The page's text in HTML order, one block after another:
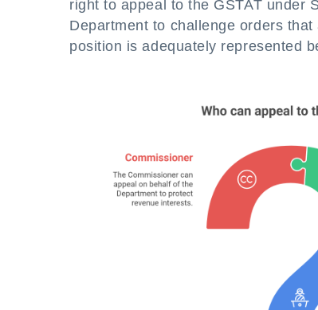
right to appeal to the GSTAT under
Department to challenge orders
position is adequately represented